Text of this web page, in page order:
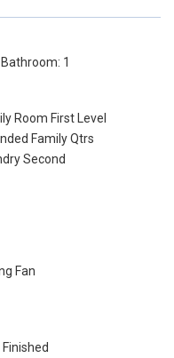
1
Room First Level
Family Qtrs
Second
Fan
Finished